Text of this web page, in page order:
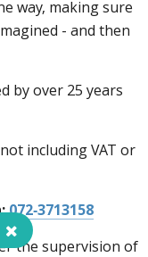
way, making sure
- and then
by over 25 years
including VAT or
072-3713158
the supervision of